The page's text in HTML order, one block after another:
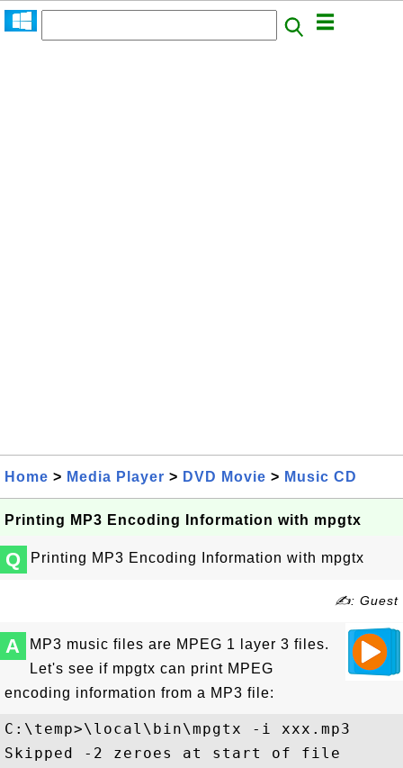
Home > Media Player > DVD Movie > Music CD
Printing MP3 Encoding Information with mpgtx
Q Printing MP3 Encoding Information with mpgtx
✍: Guest
A
MP3 music files are MPEG 1 layer 3 files.
Let's see if mpgtx can print MPEG
encoding information from a MP3 file:
C:\temp>\local\bin\mpgtx -i xxx.mp3
Skipped -2 zeroes at start of file